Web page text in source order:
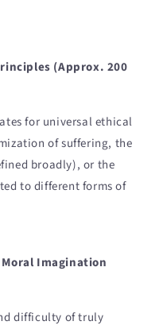
(Approx. 200
for universal ethical
of suffering, the
broadly), or the
to different forms of
Imagination
difficulty of truly